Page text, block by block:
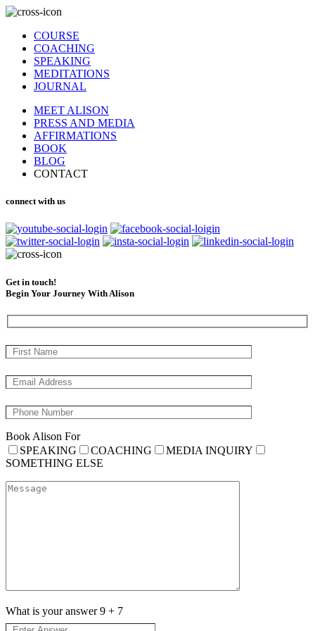
COURSE
COACHING
SPEAKING
MEDITATIONS
JOURNAL
MEET ALISON
PRESS AND MEDIA
AFFIRMATIONS
BOOK
BLOG
CONTACT
connect with us
Get in touch!
Begin Your Journey With Alison
Book Alison For
SPEAKING
COACHING
MEDIA INQUIRY
SOMETHING ELSE
What is your answer9 + 7